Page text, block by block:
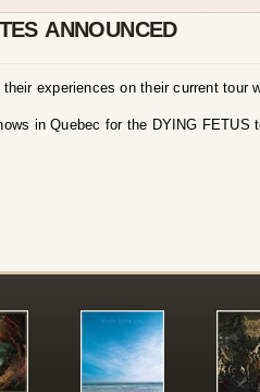
ANNOUNCED
experiences on their current tour
in Quebec for the DYING FETUS